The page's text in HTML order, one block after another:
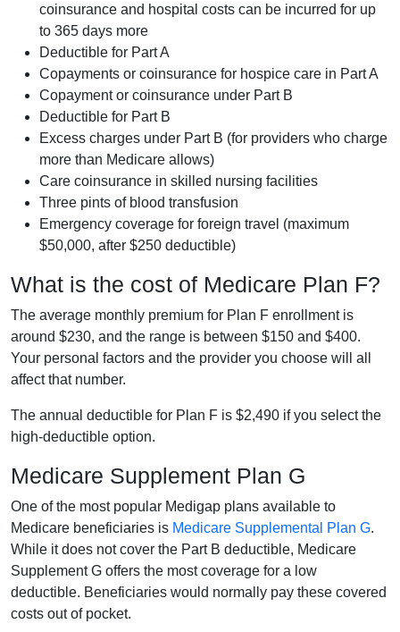
coinsurance and hospital costs can be incurred for up
to 365 days more
Deductible for Part A
Copayments or coinsurance for hospice care in Part A
Copayment or coinsurance under Part B
Deductible for Part B
Excess charges under Part B (for providers who charge
more than Medicare allows)
Care coinsurance in skilled nursing facilities
Three pints of blood transfusion
Emergency coverage for foreign travel (maximum
$50,000, after $250 deductible)
What is the cost of Medicare Plan F?
The average monthly premium for Plan F enrollment is
around $230, and the range is between $150 and $400.
Your personal factors and the provider you choose will all
affect that number.
The annual deductible for Plan F is $2,490 if you select the
high-deductible option.
Medicare Supplement Plan G
One of the most popular Medigap plans available to
Medicare beneficiaries is Medicare Supplemental Plan G.
While it does not cover the Part B deductible, Medicare
Supplement G offers the most coverage for a low
deductible. Beneficiaries would normally pay these covered
costs out of pocket.